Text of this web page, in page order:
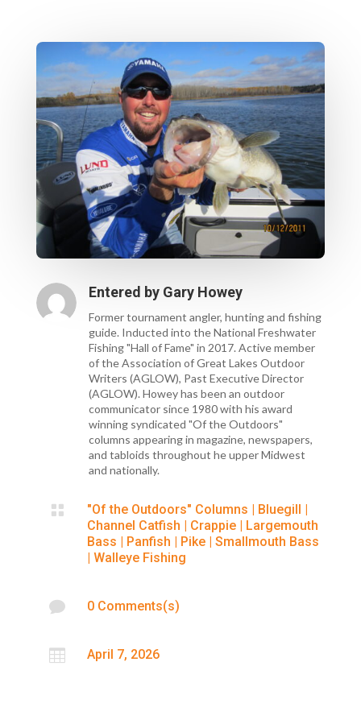
Entered by Gary Howey
Former tournament angler, hunting and fishing
guide. Inducted into the National Freshwater
Fishing "Hall of Fame" in 2017. Active member
of the Association of Great Lakes Outdoor
Writers (AGLOW), Past Executive Director
(AGLOW). Howey has been an outdoor
communicator since 1980 with his award
winning syndicated "Of the Outdoors"
columns appearing in magazine, newspapers,
and tabloids throughout he upper Midwest
and nationally.
 "Of the Outdoors" Columns | Bluegill |
Channel Catfish | Crappie| Largemouth
Bass | Panfish | Pike| Smallmouth Bass
| Walleye Fishing
 0 Comments(s)
 April 7, 2026